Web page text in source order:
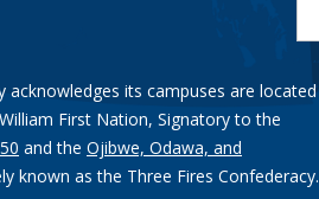
acknowledges its campuses are located
First Nation, Signatory to the
and the Ojibwe, Odawa, and
known as the Three Fires Confederacy.